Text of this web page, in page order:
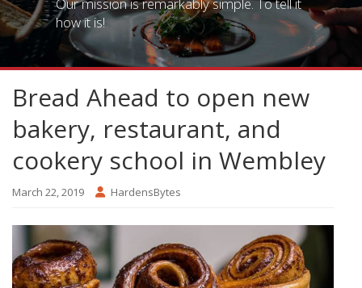
how it is!
Bread Ahead to open new
bakery, restaurant, and
cookery school in Wembley
March 22, 2019 HardensBytes